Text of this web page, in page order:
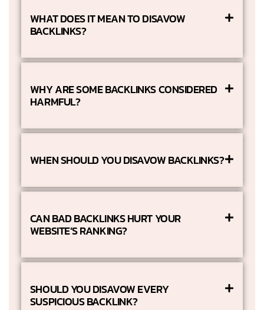
WHAT DOES IT MEAN TO DISAVOW
BACKLINKS?
WHY ARE SOME BACKLINKS CONSIDERED
HARMFUL?
WHEN SHOULD YOU DISAVOW BACKLINKS?
CAN BAD BACKLINKS HURT YOUR
WEBSITE’S RANKING?
SHOULD YOU DISAVOW EVERY
SUSPICIOUS BACKLINK?